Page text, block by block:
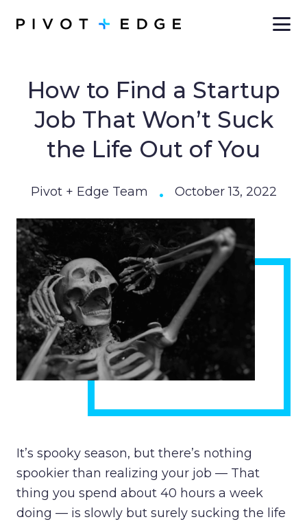
How to Find a Startup
Job That Won’t Suck
the Life Out of You
Pivot + Edge Team • October 13, 2022
It’s spooky season, but there’s nothing
spookier than realizing your job — That
thing you spend about 40 hours a week
doing — is slowly but surely sucking the life